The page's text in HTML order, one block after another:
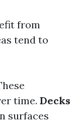
from
tend to
time. Decks
surfaces